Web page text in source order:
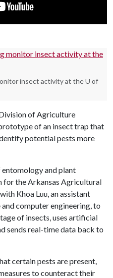
insect activity at the U of
of Agriculture
of an insect trap that
potential pests more
and plant
for the Arkansas Agricultural
Khoa Luu, an assistant
computer engineering, to
of insects, uses artificial
sends real-time data back to
certain pests are present,
to counteract their